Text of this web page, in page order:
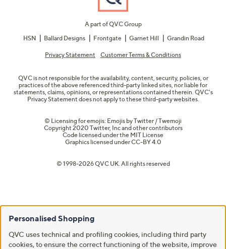
A part of QVC Group
HSN
Ballard Designs Frontgate Garnet Hill Grandin Road
Privacy Statement Customer Terms & Conditions
QVC is not responsible for the availability, content, security, policies, or
practices of the above referenced third-party linked sites, nor liable for
statements, claims, opinions, or representations contained therein. QVC's
Privacy Statement does not apply to these third-party websites.
© Licensing for emojis: Emojis by Twitter / Twemoji
Copyright 2020 Twitter, Inc and other contributors
Code licensed under the MIT License
Graphics licensed underCC-BY 4.0
© 1998-2026 QVC UK. All rights reserved
Personalised Shopping
QVC uses technical and profiling cookies, including third party
cookies, to ensure the correct functioning of the website, improve